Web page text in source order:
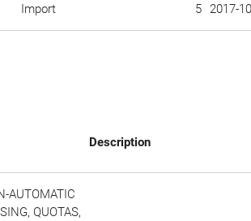
Import 5 2017-
Description
AUTOMATIC
QUOTAS,